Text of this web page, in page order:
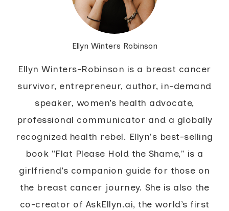
Ellyn Winters Robinson
Ellyn Winters-Robinson is a breast cancer
survivor, entrepreneur, author, in-demand
speaker, women’s health advocate,
professional communicator and a globally
recognized health rebel. Ellyn's best-selling
book "Flat Please Hold the Shame," is a
girlfriend’s companion guide for those on
the breast cancer journey. She is also the
co-creator of AskEllyn.ai, the world’s first